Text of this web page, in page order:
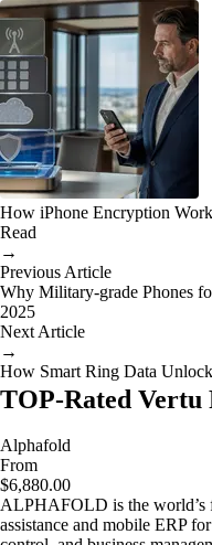
How iPhone Encryption
Read
→
Previous Article
Why Military-grade Phones
2025
Next Article
→
How Smart Ring Data
TOP-Rated Vertu
Alphafold
From
$6,880.00
ALPHAFOLD is the world’s
assistance and mobile ERP